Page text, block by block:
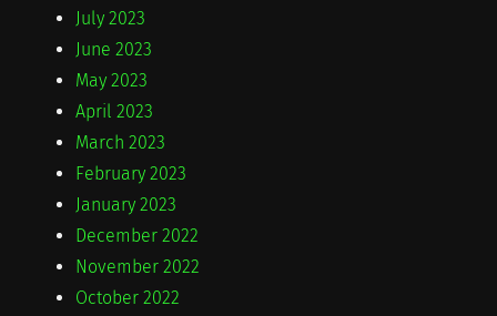
July 2023
June 2023
May 2023
April 2023
March 2023
February 2023
January 2023
December 2022
November 2022
October 2022